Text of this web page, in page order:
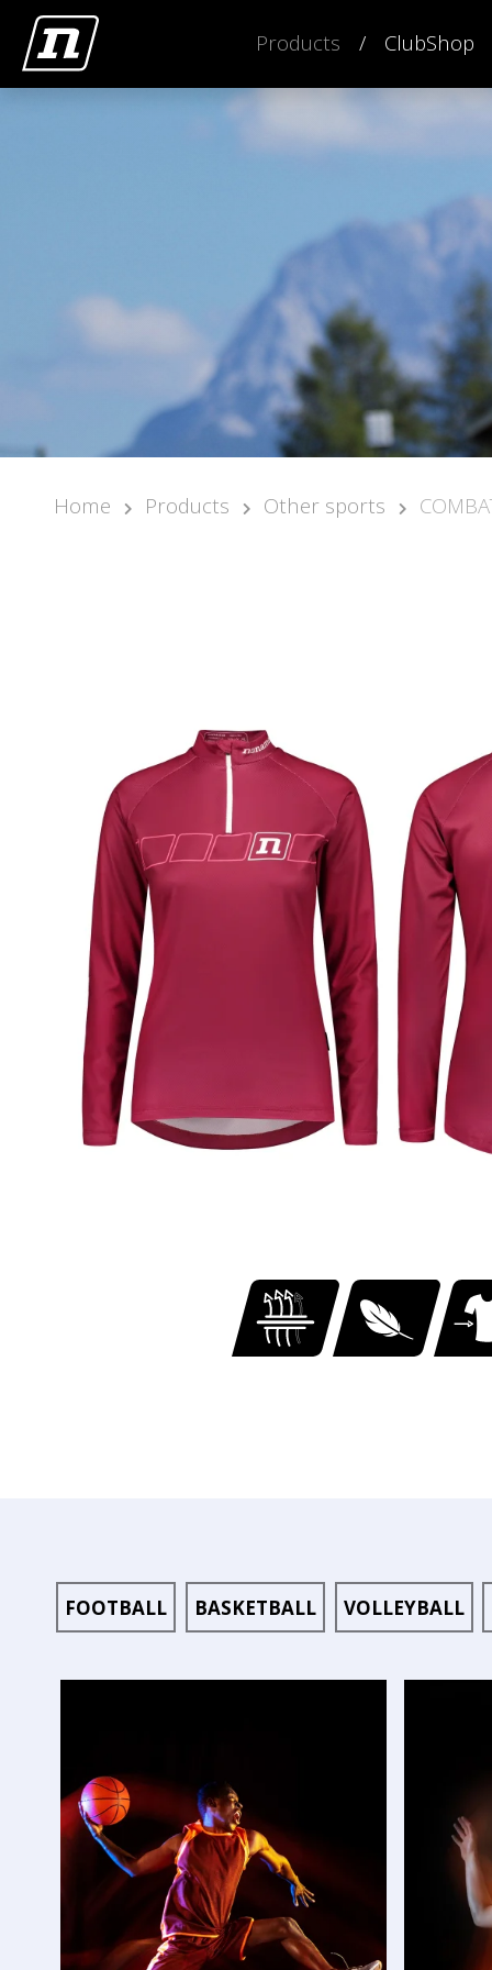
Products ClubShop
Home Products Other sports
FOOTBALL BASKETBALL VOLLEYBALL